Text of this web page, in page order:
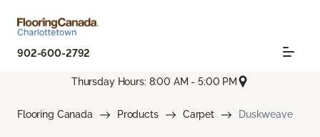
902-600-2792
Thursday Hours: 8:00 AM - 5:00 PM
Flooring Canada Products Carpet Duskweave